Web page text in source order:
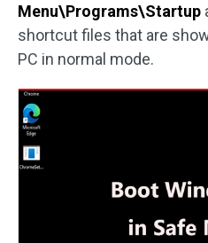
Menu\Programs\Startup
shortcut files that are
PC in normal mode.